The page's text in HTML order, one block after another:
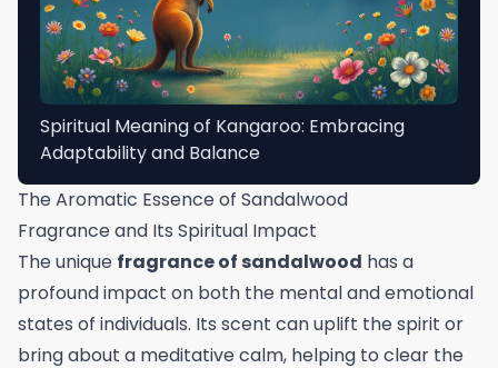
Spiritual Meaning of Kangaroo: Embracing
Adaptability and Balance
The Aromatic Essence of Sandalwood
Fragrance and Its Spiritual Impact
The unique fragrance of sandalwood has a
profound impact on both the mental and emotional
states of individuals. Its scent can uplift the spirit or
bring about a meditative calm, helping to clear the